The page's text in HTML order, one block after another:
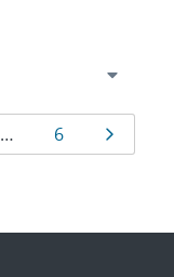
… Page
6 Page